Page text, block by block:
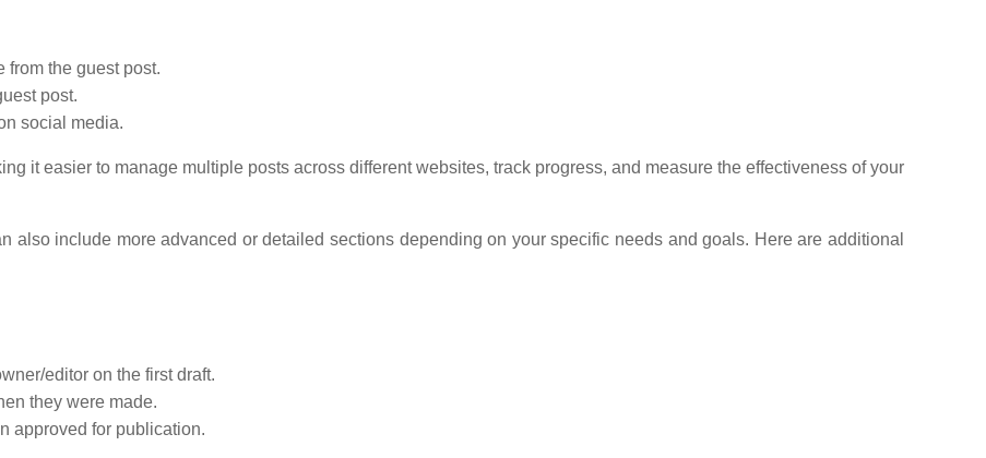
from the guest post.
post.
social media.
it easier to manage multiple posts across different websites, track progress, and measure the effectiveness of your
also include more advanced or detailed sections depending on your specific needs and goals. Here are additional
editor on the first draft.
they were made.
approved for publication.